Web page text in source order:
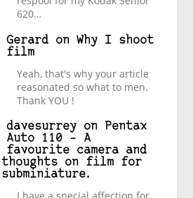
620…
Gerardon Why I shoot
film
Yeah, that's why your article
reasonated so what to men.
Thank YOU !
davesurreyon
Pentax
Auto 110 – A
favourite camera and
thoughts on film for
subminiature.